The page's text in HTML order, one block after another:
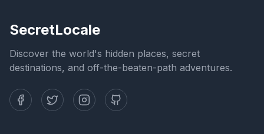
SecretLocale
Discover the world's hidden places, secret
destinations, and off-the-beaten-path adventures.